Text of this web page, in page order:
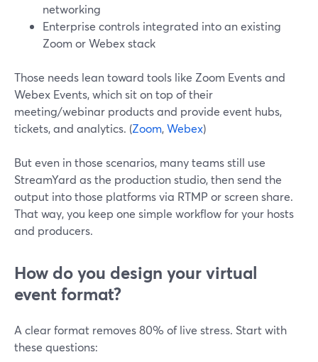
networking
Enterprise controls integrated into an existing
Zoom or Webex stack
Those needs lean toward tools like Zoom Events and
Webex Events, which sit on top of their
meeting/webinar products and provide event hubs,
tickets, and analytics. (Zoom,Webex)
But even in those scenarios, many teams still use
StreamYard as the production studio, then send the
output into those platforms via RTMP or screen share.
That way, you keep one simple workflow for your hosts
and producers.
How do you design your virtual
event format?
A clear format removes 80% of live stress. Start with
these questions: